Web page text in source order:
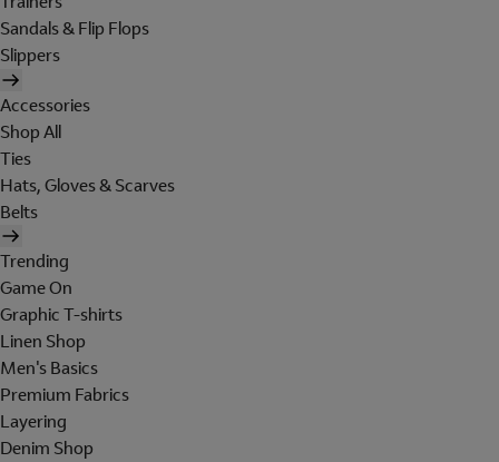
Sandals & Flip Flops
Slippers
Accessories
Shop All
Ties
Hats, Gloves & Scarves
Belts
Trending
Game On
Graphic T-shirts
Linen Shop
Men's Basics
Premium Fabrics
Layering
Denim Shop